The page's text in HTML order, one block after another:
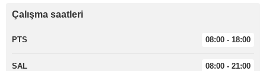
Çalışma saatleri
PTS 08:00 - 18:00
SAL 08:00 - 21:00